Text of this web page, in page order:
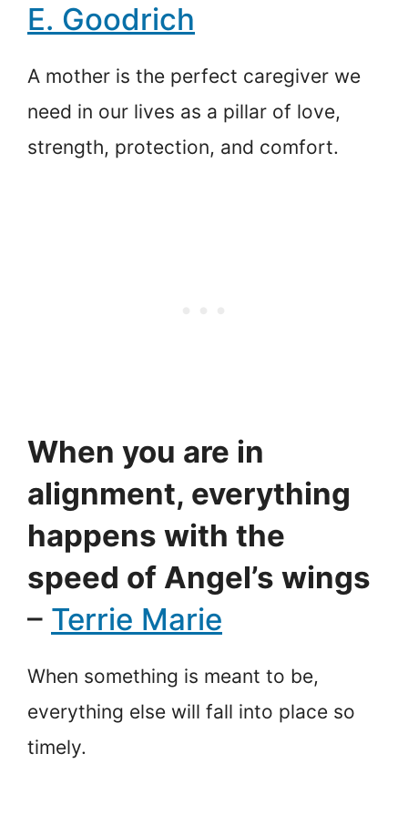
E. Goodrich
A mother is the perfect caregiver we
need in our lives as a pillar of love,
strength, protection, and comfort.
When you are in
alignment, everything
happens with the
speed of Angel’s wings
– Terrie Marie
When something is meant to be,
everything else will fall into place so
timely.